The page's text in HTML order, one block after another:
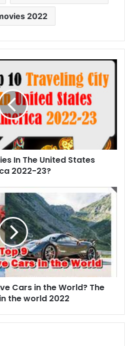
2022
In The United States
2022-23?
Cars in the World? The
the world 2022